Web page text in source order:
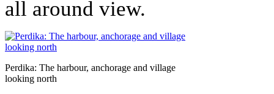
all around view.
Perdika: The harbour, anchorage and village
looking north